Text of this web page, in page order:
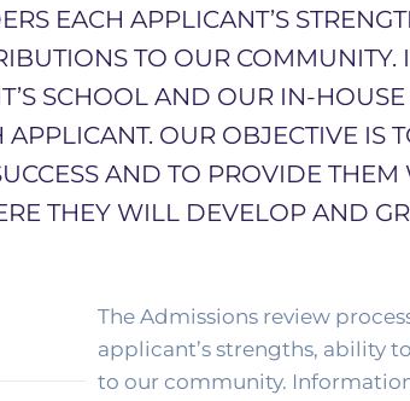
EACH APPLICANT’S
TO OUR
SCHOOL AND OUR IN-
OUR OBJECTIVE IS
AND TO PROVIDE
THEY WILL DEVELOP AND
The Admissions review
applicant’s strengths, ability
to our community.